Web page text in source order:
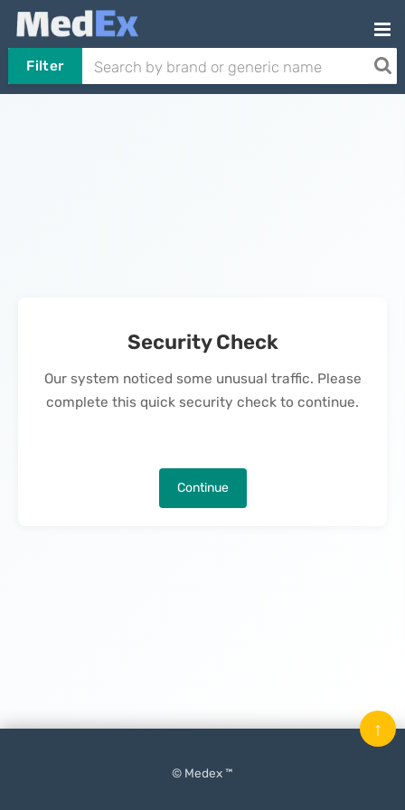
Filter
Security Check
Our system noticed some unusual traffic. Please
complete this quick security check to continue.
Continue
© Medex ™
↑